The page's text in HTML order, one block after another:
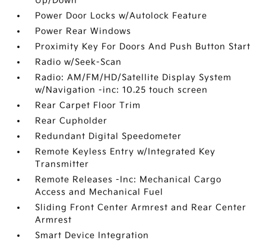
Power Door Locks w/Autolock Feature
Power Rear Windows
Proximity Key For Doors And Push Button Start
Radio w/Seek-Scan
Radio: AM/FM/HD/Satellite Display System
w/Navigation -inc: 10.25 touch screen
Rear Carpet Floor Trim
Rear Cupholder
Redundant Digital Speedometer
Remote Keyless Entry w/Integrated Key
Transmitter
Remote Releases -Inc: Mechanical Cargo
Access and Mechanical Fuel
Sliding Front Center Armrest and Rear Center
Armrest
Smart Device Integration